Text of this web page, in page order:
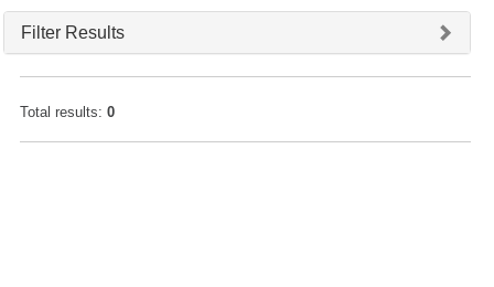
Filter Results
Total results: 0